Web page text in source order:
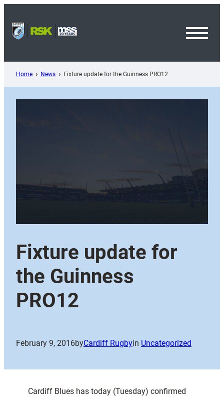
content
Home News Fixture update for the Guinness PRO12
Fixture update for
the Guinness
PRO12
February 9, 2016byCardiff Rugbyin Uncategorized
Cardiff Blues has today (Tuesday) confirmed